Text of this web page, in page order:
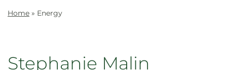
Home » Energy
Stephanie Malin